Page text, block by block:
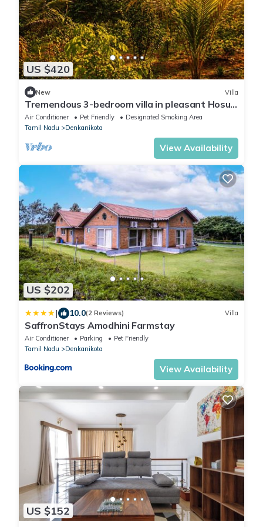
US $420
New Villa
Tremendous 3-bedroom villa in pleasant Hosur
getaway
Air Conditioner Pet Friendly
Designated Smoking Area
Tamil Nadu
Denkanikota
View Availability
US $202
| 10.0(2 Reviews) Villa
SaffronStays Amodhini Farmstay
Air Conditioner Parking
Pet Friendly
Tamil Nadu
Denkanikota
View Availability
US $152